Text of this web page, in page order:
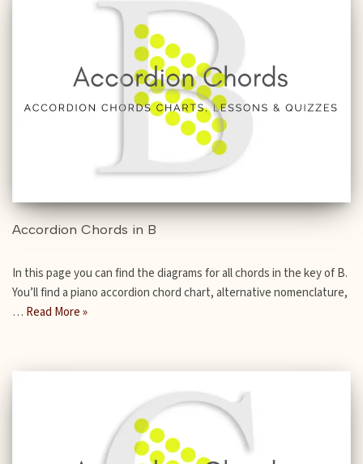
Accordion Chords in B
In this page you can find the diagrams for all chords in the key of B.
You’ll find a piano accordion chord chart, alternative nomenclature,
… Read More »